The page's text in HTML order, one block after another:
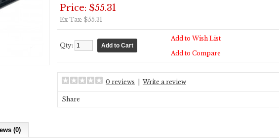
Price: $55.31
Ex Tax: $55.31
Qty:
Add to Wish List
Add to Compare
0 reviews Write a review
Share
(0)